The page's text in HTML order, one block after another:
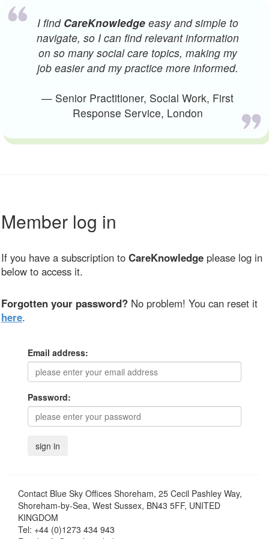
I find CareKnowledgeeasy and simple to
navigate, so I can find relevant information
on so many social care topics, making my
job easier and my practice more informed.
— Senior Practitioner, Social Work, First
Response Service, London
Member log in
If you have a subscription to CareKnowledge please log in
below to access it.
Forgotten your password? No problem! You can reset it
here.
Email address:
Password:
Contact Blue Sky Offices Shoreham, 25 Cecil Pashley Way,
Shoreham-by-Sea, West Sussex, BN43 5FF, UNITED
KINGDOM
Tel: +44 (0)1273 434 943